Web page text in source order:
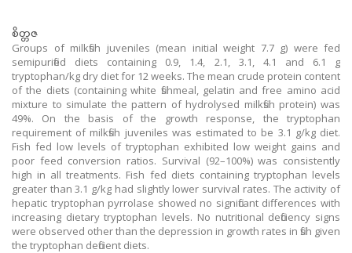
စိတ္တဇ
Groups of milkfish juveniles (mean initial weight 7.7 g) were fed
semipurified diets containing 0.9, 1.4, 2.1, 3.1, 4.1 and 6.1 g
tryptophan/kg dry diet for 12 weeks. The mean crude protein content
of the diets (containing white fishmeal, gelatin and free amino acid
mixture to simulate the pattern of hydrolysed milkfish protein) was
49%. On the basis of the growth response, the tryptophan
requirement of milkfish juveniles was estimated to be 3.1 g/kg diet.
Fish fed low levels of tryptophan exhibited low weight gains and
poor feed conversion ratios. Survival (92–100%) was consistently
high in all treatments. Fish fed diets containing tryptophan levels
greater than 3.1 g/kg had slightly lower survival rates. The activity of
hepatic tryptophan pyrrolase showed no significant differences with
increasing dietary tryptophan levels. No nutritional deficiency signs
were observed other than the depression in growth rates in fish given
the tryptophan deficient diets.